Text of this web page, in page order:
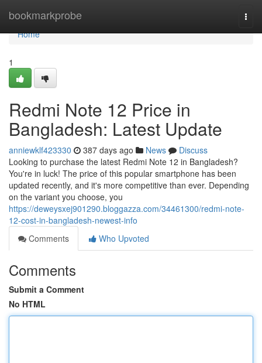
bookmarkprobe
Home
Home
1
Redmi Note 12 Price in
Bangladesh: Latest Update
anniewklf423330 387 days ago News
Discuss
Looking to purchase the latest Redmi Note 12 in Bangladesh?
You're in luck! The price of this popular smartphone has been
updated recently, and it's more competitive than ever. Depending
on the variant you choose, you
https://deweysxej901290.bloggazza.com/34461300/redmi-note-
12-cost-in-bangladesh-newest-info
Comments
Who Upvoted
Comments
Submit a Comment
No HTML